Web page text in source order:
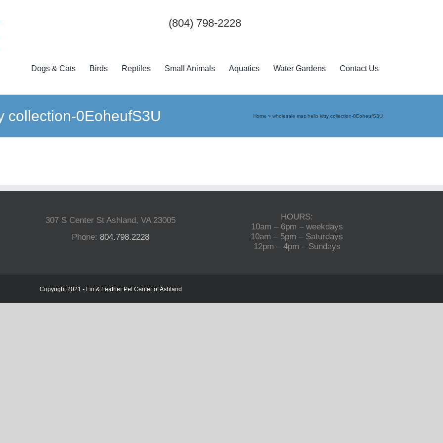
(804) 798-2228
Dogs & Cats Birds Reptiles Small Animals Aquatics Water Gardens Contact Us
collection-0EoheufS3U Home » wholesale mac hello kitty collection-0EoheufS3U
307 S Center St Ashland, VA 23005
Phone:804.798.2228
HOURS:
10am – 6pm – weekdays
10am – 5pm – Saturdays
12pm – 4pm – Sundays
Copyright 2021 - Fin & Feather Pet Center of Ashland